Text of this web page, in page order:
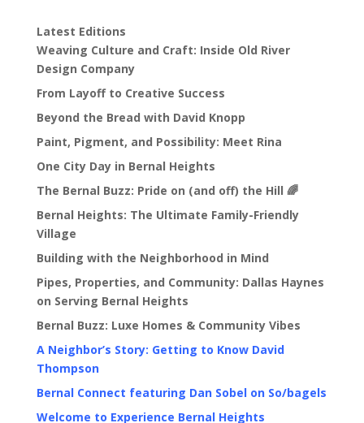
Latest Editions
Weaving Culture and Craft: Inside Old River
Design Company
From Layoff to Creative Success
Beyond the Bread with David Knopp
Paint, Pigment, and Possibility: Meet Rina
One City Day in Bernal Heights
The Bernal Buzz: Pride on (and off) the Hill 🌈
Bernal Heights: The Ultimate Family-Friendly
Village
Building with the Neighborhood in Mind
Pipes, Properties, and Community: Dallas Haynes
on Serving Bernal Heights
Bernal Buzz: Luxe Homes & Community Vibes
A Neighbor’s Story: Getting to Know David
Thompson
Bernal Connect featuring Dan Sobel on So/bagels
Welcome to Experience Bernal Heights